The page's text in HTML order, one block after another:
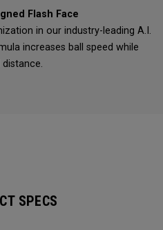
Flash Face
in our industry-leading A.I.
increases ball speed while
SPECS